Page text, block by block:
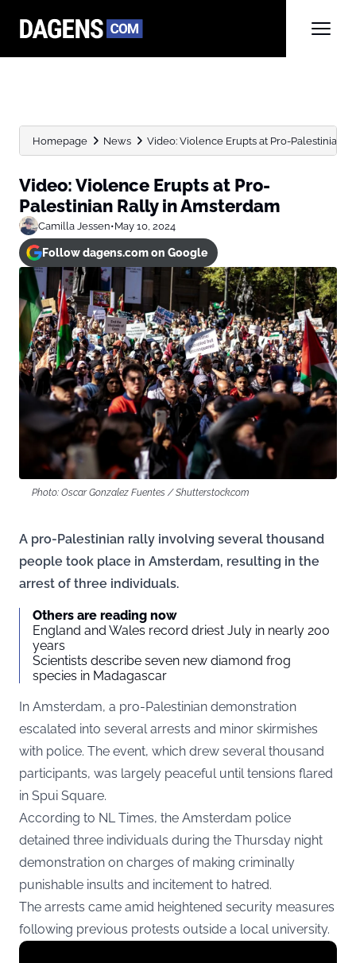
Homepage News Video: Violence Erupts at Pro-Palestinian
Video: Violence Erupts at Pro-
Palestinian Rally in Amsterdam
Camilla Jessen•May 10, 2024
Follow dagens.com on Google
Photo: Oscar Gonzalez Fuentes / Shutterstock.com
A pro-Palestinian rally involving several thousand
people took place in Amsterdam, resulting in the
arrest of three individuals.
Others are reading now
England and Wales record driest July in nearly 200
years
Scientists describe seven new diamond frog
species in Madagascar
In Amsterdam, a pro-Palestinian demonstration
escalated into several arrests and minor skirmishes
with police. The event, which drew several thousand
participants, was largely peaceful until tensions flared
in Spui Square.
According to NL Times, the Amsterdam police
detained three individuals during the Thursday night
demonstration on charges of making criminally
punishable insults and incitement to hatred.
The arrests came amid heightened security measures
following previous protests outside a local university.
Display